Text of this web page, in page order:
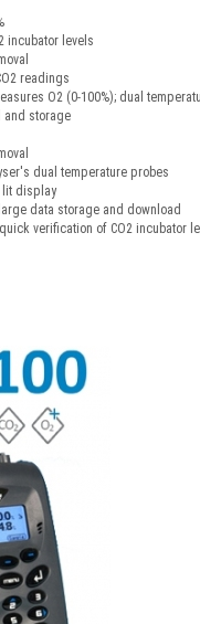
incubator levels
readings
O2 (0-100%); dual
and storage
dual temperature probes
lit display
data storage and download
verification of CO2 incubator